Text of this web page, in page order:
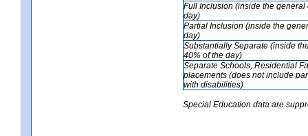
Full Inclusion (inside the
day)
Partial Inclusion (inside the
day)
Substantially Separate (inside
40% of the day)
Separate Schools, Residential
placements (does not include
with disabilities)
Special Education data are